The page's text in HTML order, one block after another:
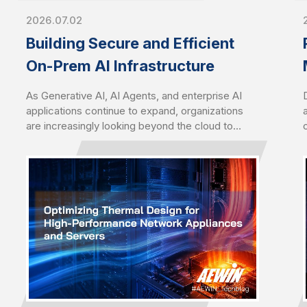
2026.07.02
Building Secure and Efficient
On-Prem AI Infrastructure
As Generative AI, AI Agents, and enterprise AI
applications continue to expand, organizations
are increasingly looking beyond the cloud to
concerns over data sovereignty, security,
latency, and long-term operating costs, on-
premises AI infrastructure has become a
strategic choice for enterprises seeking greater
control, performance, and scalability.